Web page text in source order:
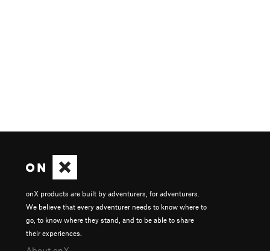
onX products are built by adventurers, for adventurers.
We believe that every adventurer needs to know where to
go, to know where they stand, and to be able to share
their experiences.